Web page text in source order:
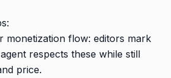
monetization flow: editors mark
respects these while still
price.